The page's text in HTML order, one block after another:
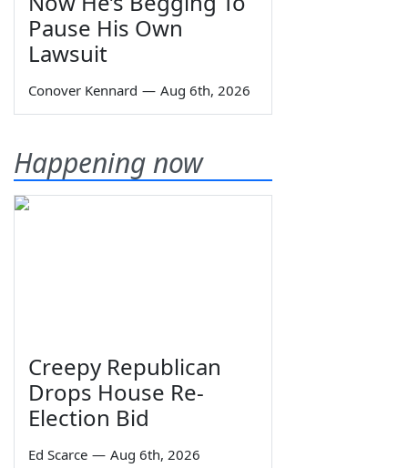
Pause His Own
Lawsuit
Conover Kennard — Aug 6th, 2026
Happening now
Creepy Republican
Drops House Re-
Election Bid
Ed Scarce — Aug 6th, 2026